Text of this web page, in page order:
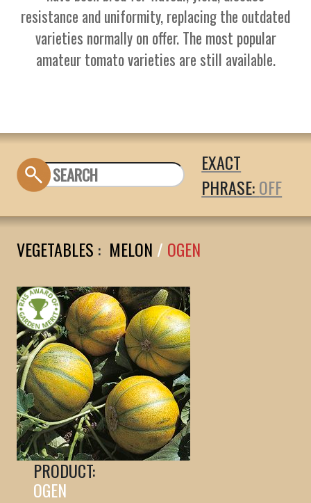
resistance and uniformity, replacing the outdated
varieties normally on offer. The most popular
amateur tomato varieties are still available.
EXACT
PHRASE:
VEGETABLES : MELON / OGEN
PRODUCT:
OGEN